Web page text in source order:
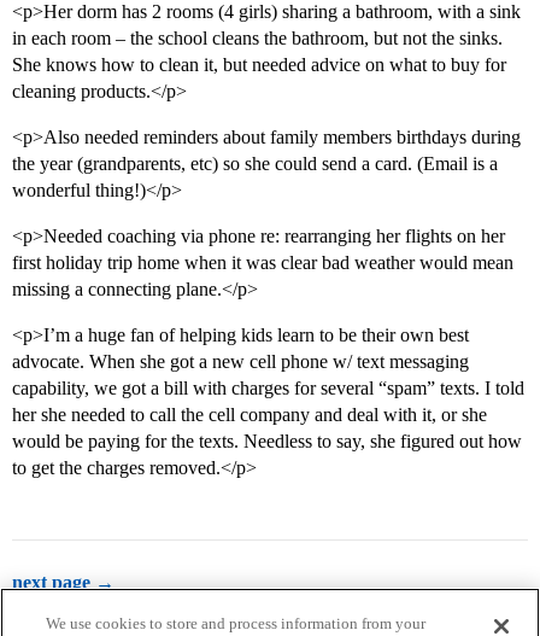
<p>Her dorm has 2 rooms (4 girls) sharing a bathroom, with a sink
in each room – the school cleans the bathroom, but not the sinks.
She knows how to clean it, but needed advice on what to buy for
cleaning products.</p>
<p>Also needed reminders about family members birthdays during
the year (grandparents, etc) so she could send a card. (Email is a
wonderful thing!)</p>
<p>Needed coaching via phone re: rearranging her flights on her
first holiday trip home when it was clear bad weather would mean
missing a connecting plane.</p>
<p>I’m a huge fan of helping kids learn to be their own best
advocate. When she got a new cell phone w/ text messaging
capability, we got a bill with charges for several “spam” texts. I told
her she needed to call the cell company and deal with it, or she
would be paying for the texts. Needless to say, she figured out how
to get the charges removed.</p>
next page →
We use cookies to store and process information from your